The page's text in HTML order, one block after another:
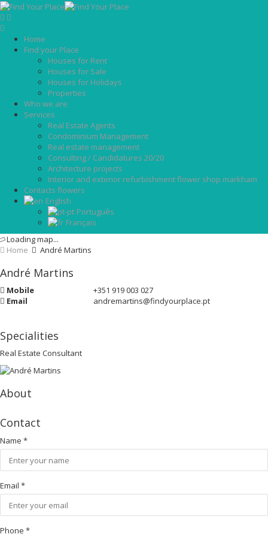
Home
Find your Place
Houses for Rent
Houses for Sale
Houses for Holidays
Properties
Who we are
Services
Real Estate Agents
Condominium Management
Real estate management
Consulting / Candidatures 20/20
Architecture projects
Interior and exterior refurbishment flower shop markham
Contacts flowers
English
Português
Français
Loading map...
Home
André Martins
André Martins
Mobile
+351 919 003 027
Email
andremartins@findyourplace.pt
Specialities
Real Estate Consultant
About
Contact
Name *
Email *
Phone *